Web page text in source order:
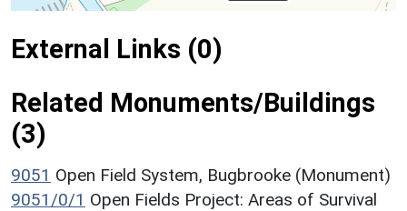
External Links (0)
Related Monuments/Buildings
(3)
9051 Open Field System, Bugbrooke (Monument)
9051/0/1 Open Fields Project: Areas of Survival